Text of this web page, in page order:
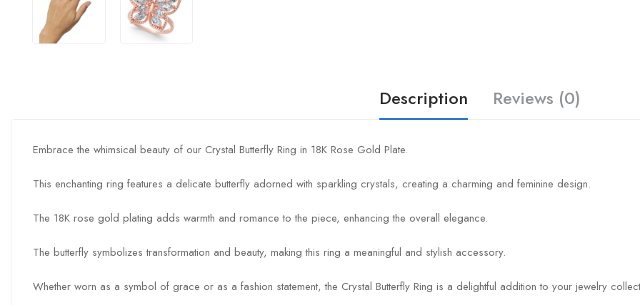
Description Reviews (0)
Embrace the whimsical beauty of our Crystal Butterfly Ring in 18K Rose Gold Plate.
This enchanting ring features a delicate butterfly adorned with sparkling crystals, creating a charming and feminine design.
The 18K rose gold plating adds warmth and romance to the piece, enhancing the overall elegance.
The butterfly symbolizes transformation and beauty, making this ring a meaningful and stylish accessory.
Whether worn as a symbol of grace or as a fashion statement, the Crystal Butterfly Ring is a delightful addition to your jewelry